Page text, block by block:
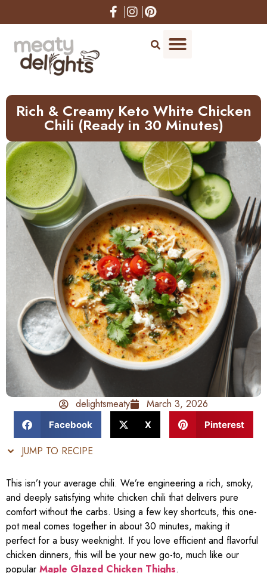
to
Rich & Creamy Keto White Chicken
Chili (Ready in 30 Minutes)
delightsmeaty March 3, 2026
Facebook X Pinterest
JUMP TO RECIPE
This isn’t your average chili. We’re engineering a rich, smoky,
and deeply satisfying white chicken chili that delivers pure
comfort without the carbs. Using a few key shortcuts, this one-
pot meal comes together in about 30 minutes, making it
perfect for a busy weeknight. If you love efficient and flavorful
chicken dinners, this will be your new go-to, much like our
popular Maple Glazed Chicken Thighs.